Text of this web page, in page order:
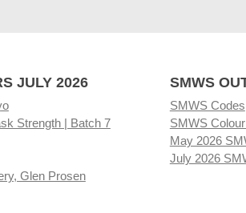
JULY 2026
Strength | Batch 7
Glen Prosen
SMWS
SMWS Codes
SMWS
May 2026
July 2026